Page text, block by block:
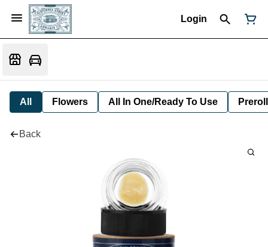
Login
All Flowers All In One/Ready To Use Preroll
Back